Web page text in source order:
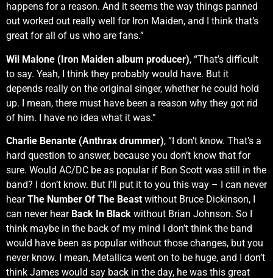
happens for a reason. And it seems the way things panned
out worked out really well for Iron Maiden, and I think that’s
great for all of us who are fans.”
Wil Malone (Iron Maiden album producer), “That’s difficult
to say. Yeah, I think they probably would have. But it
depends really on the original singer, whether he could hold
up. I mean, there must have been a reason why they got rid
of him. I have no idea what it was.”
Charlie Benante (Anthrax drummer), “I don’t know. That’s a
hard question to answer, because you don’t know that for
sure. Would AC/DC be as popular if Bon Scott was still in the
band? I don’t know. But I’ll put it to you this way – I can never
hearThe Number Of The Beast without Bruce Dickinson, I
can never hear Back In Black without Brian Johnson. So I
think maybe in the back of my mind I don’t think the band
would have been as popular without those changes, but you
never know. I mean, Metallica went on to be huge, and I don’t
think James would say back in the day, he was this great